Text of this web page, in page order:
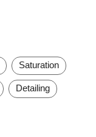
Saturation
Detailing